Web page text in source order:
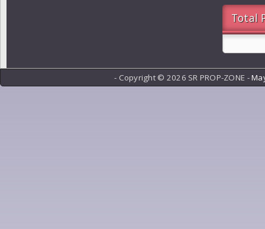
Total
- Copyright © 2026 SR PROP-ZONE -